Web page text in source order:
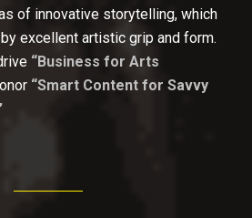
of innovative storytelling, which
excellent artistic grip and form.
“Business for Arts
“Smart Content for Savvy